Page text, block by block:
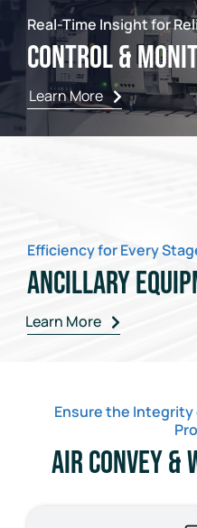
Real-Time Insight for
Control &
Learn More
Efficiency for Every
Ancillary
Learn More
Ensure the Integrity
Air Convey &